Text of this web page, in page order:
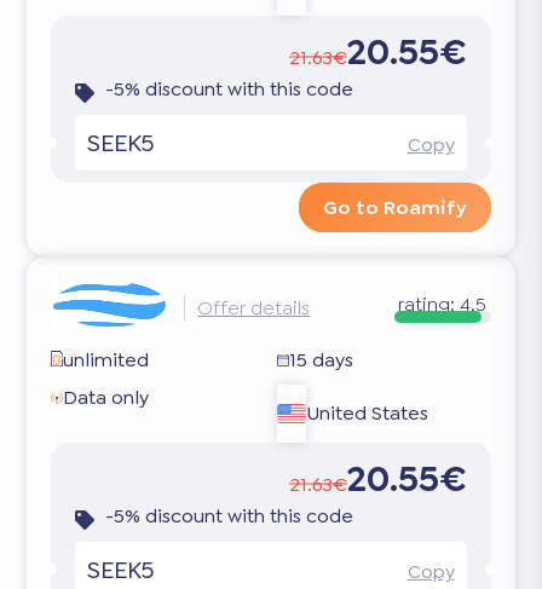
21.63€20.55€
-5% discount with this code
SEEK5 Copy
Go to Roamify
Offer details rating: 4.5
unlimited
15 days
Data only
United States
21.63€20.55€
-5% discount with this code
SEEK5 Copy